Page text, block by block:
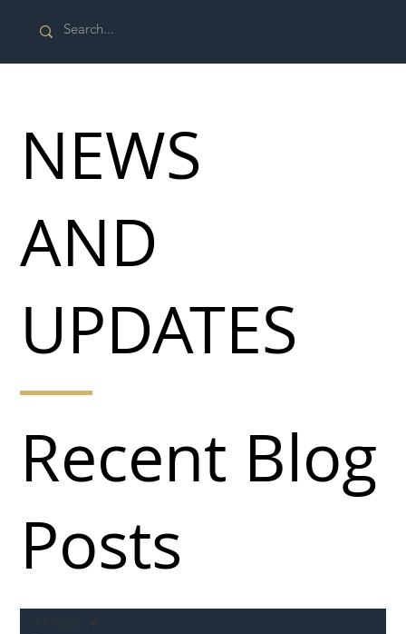
Recent Blog
Posts
NEWS
AND
UPDATES